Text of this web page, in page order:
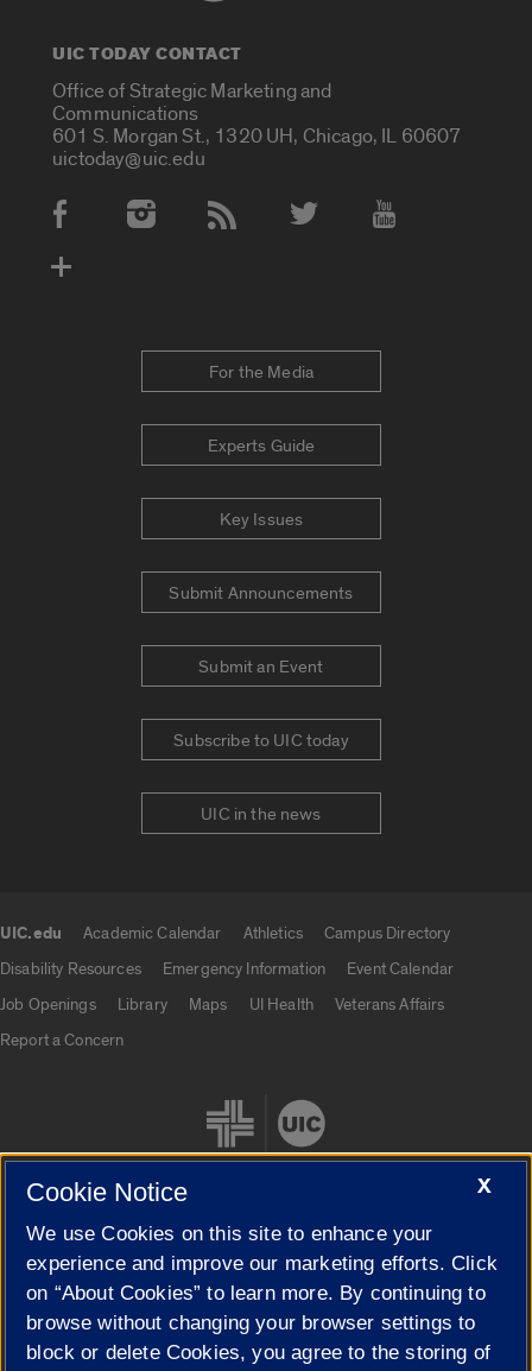
UIC TODAY CONTACT
Office of Strategic Marketing and
Communications
601 S. Morgan St., 1320 UH, Chicago, IL 60607
uictoday@uic.edu
Social Media Accounts
For the Media
Experts Guide
Key Issues
Submit Announcements
Submit an Event
Subscribe to UIC today
UIC in the news
UIC.edu Academic Calendar Athletics
Campus Directory
Disability Resources
Emergency Information
Event Calendar
Job Openings
Library Maps UI Health
Veterans Affairs
Report a Concern
Cookie Settings
X
Cookie Notice
We use Cookies on this site to enhance your
experience and improve our marketing efforts. Click
on “About Cookies” to learn more. By continuing to
browse without changing your browser settings to
block or delete Cookies, you agree to the storing of